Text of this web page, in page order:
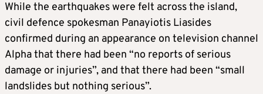
While the earthquakes were felt across the island,
civil defence spokesman Panayiotis Liasides
confirmed during an appearance on television channel
Alpha that there had been “no reports of serious
damage or injuries”, and that there had been “small
landslides but nothing serious”.